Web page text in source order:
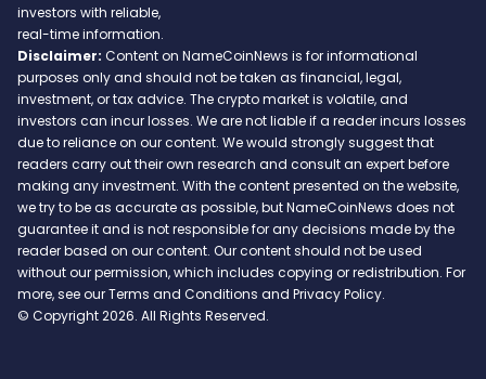
investors with reliable,
real-time information.
Disclaimer: Content on NameCoinNews is for informational
purposes only and should not be taken as financial, legal,
investment, or tax advice. The crypto market is volatile, and
investors can incur losses. We are not liable if a reader incurs losses
due to reliance on our content. We would strongly suggest that
readers carry out their own research and consult an expert before
making any investment. With the content presented on the website,
we try to be as accurate as possible, but NameCoinNews does not
guarantee it and is not responsible for any decisions made by the
reader based on our content. Our content should not be used
without our permission, which includes copying or redistribution. For
more, see our Terms and Conditions and Privacy Policy.
© Copyright 2026. All Rights Reserved.